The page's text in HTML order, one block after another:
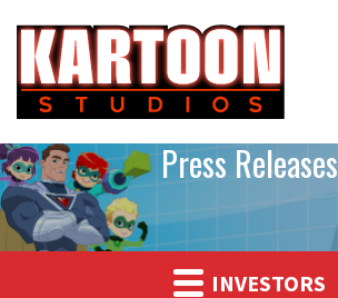
Press Releases
INVESTORS